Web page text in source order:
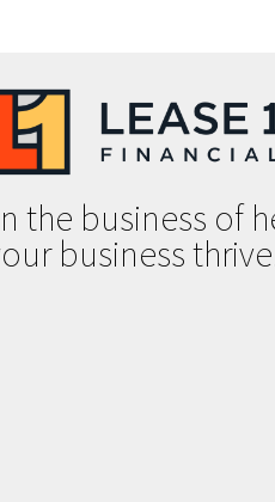
the business of
business